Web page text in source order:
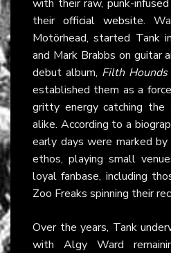
with their raw, punk-
their official website.
Motörhead, started Tank
and Mark Brabbs on guitar
debut album, Filth
established them as a
gritty energy catching
alike. According to a
early days were marked
ethos, playing small
loyal fanbase, including
Zoo Freaks spinning their
Over the years, Tank
with Algy Ward